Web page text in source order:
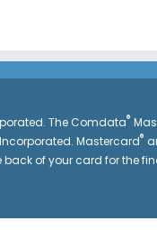
The Comdata®
Mastercard®
back of your card for the